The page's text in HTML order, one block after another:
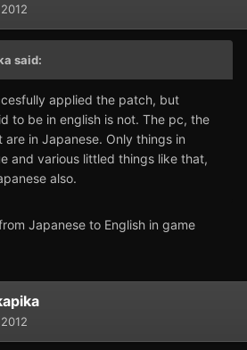
said:
applied the patch, but
to be in english is not. The pc, the
in Japanese. Only things in
and various littled things like that,
also.
Japanese to English in game